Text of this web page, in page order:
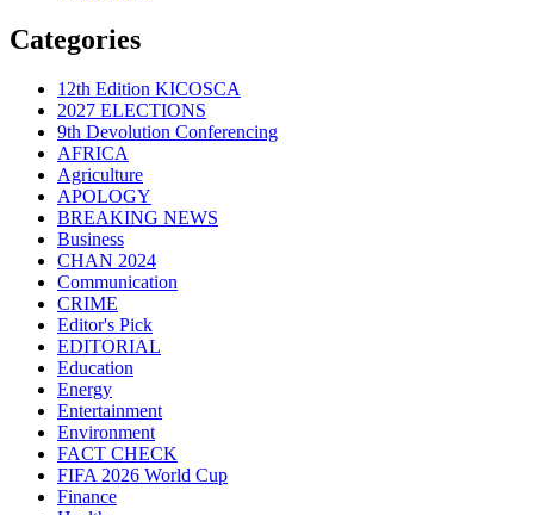
Categories
12th Edition KICOSCA
2027 ELECTIONS
9th Devolution Conferencing
AFRICA
Agriculture
APOLOGY
BREAKING NEWS
Business
CHAN 2024
Communication
CRIME
Editor's Pick
EDITORIAL
Education
Energy
Entertainment
Environment
FACT CHECK
FIFA 2026 World Cup
Finance